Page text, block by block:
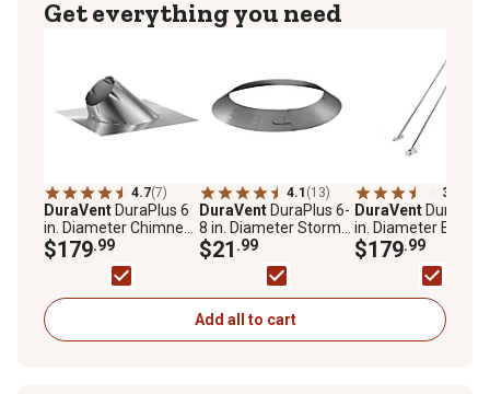
Get everything you need
4.7(7)
DuraVent DuraPlus 6
in. Diameter Chimney
Flashing, 7/12-12/12
$179.99
4.1 (13)
DuraVent DuraPlus 6-
8 in. Diameter Storm
Collar
$21 .99
3.9
DuraVent
in. Diameter
Chimney Roof
$179.99
Add all to cart